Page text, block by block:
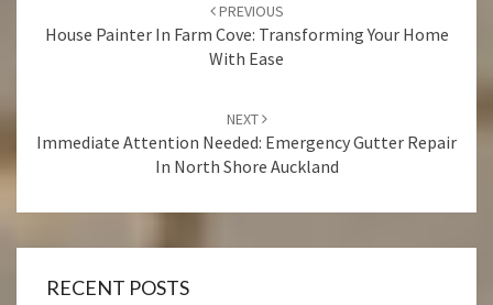
navigation
PREVIOUS
House Painter In Farm Cove: Transforming Your Home
With Ease
NEXT
Immediate Attention Needed: Emergency Gutter Repair
In North Shore Auckland
RECENT POSTS